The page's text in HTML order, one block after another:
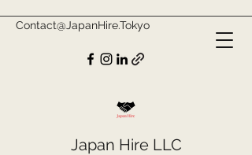
Japan Hire LLC
Contact@JapanHire.Tokyo